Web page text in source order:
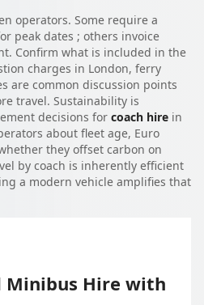
operators. Some require a
peak dates ; others invoice
Confirm what is included in the
charges in London, ferry
are common discussion points
travel. Sustainability is
decisions for coach hire in
about fleet age, Euro
they offset carbon on
by coach is inherently efficient
a modern vehicle amplifies that
Minibus Hire with